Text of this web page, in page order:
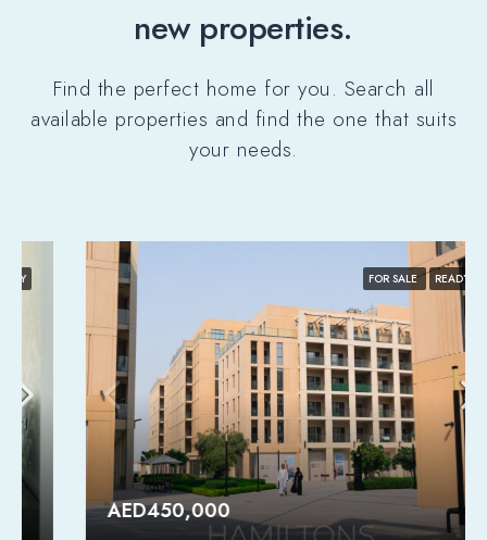
new properties.
Find the perfect home for you. Search all
available properties and find the one that suits
your needs.
FOR SALE READY
AED450,000